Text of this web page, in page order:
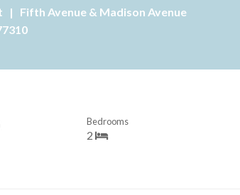
|
Fifth Avenue & Madison Avenue
2
Bedrooms